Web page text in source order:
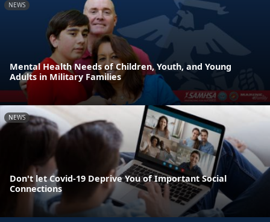
NEWS
Mental Health Needs of Children, Youth, and Young
Adults in Military Families
NEWS
Don't let Covid-19 Deprive You of Important Social
Connections